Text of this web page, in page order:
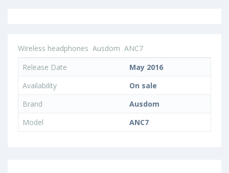
Wireless headphones Ausdom ANC7
Release Date
May 2016
Availability
On sale
Brand
Ausdom
Model
ANC7